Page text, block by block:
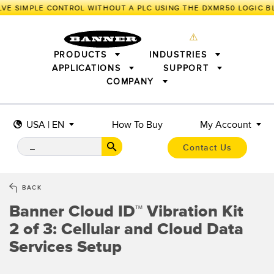
SIMPLE CONTROL WITHOUT A PLC USING THE DXMR50 LOGIC
USA | EN How To Buy My Account
Contact Us
PRODUCTS
SENSORS
MEASUREMENT SOLUTIONS
LIGHTING & DISPLAYS
INDUSTRIAL WIRELESS
BARCODE & VISION
REMOTE I/O
MONITORING SOLUTIONS
NEW PRODUCTS
SNAP SIGNAL
ACCESSORIES
SOFTWARE
TECHNOLOGIES
INDUSTRIES
APPLICATIONS
IIOT AND THE SMART FACTORY
SMART SENSORS
MACHINE GUARDING
PICK-TO-LIGHT
INDUSTRIAL ILLUMINATION
STATUS INDICATION
QUALITY CONTROL
PREDICTIVE MAINTENANCE
RADAR APPLICATIONS
ALL APPLICATIONS
SUPPORT
COMPANY
BACK
Banner Cloud ID™ Vibration Kit
2 of 3: Cellular and Cloud Data
Services Setup